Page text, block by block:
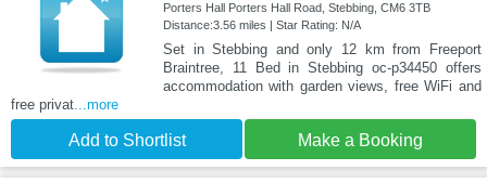
Porters Hall Porters Hall Road, Stebbing, CM6 3TB
Distance:3.56 miles | Star Rating: N/A
Set in Stebbing and only 12 km from Freeport
Braintree, 11 Bed in Stebbing oc-p34450 offers
accommodation with garden views, free WiFi and
free privat...more
Add to Shortlist Make a Booking